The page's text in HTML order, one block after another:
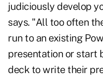
judiciously develop
says. "All too often
run to an existing
presentation or start
deck to write their